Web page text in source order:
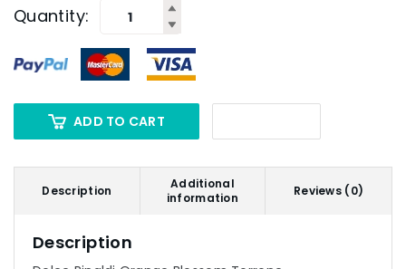
Quantity:
ADD TO CART
Description
Additional
information
Reviews (0)
Description